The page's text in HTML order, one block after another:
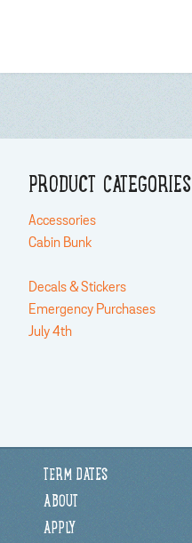
PRODUCT CATEGORIES
Accessories
Cabin Bunk
Decals & Stickers
Emergency Purchases
July 4th
TERM DATES
ABOUT
APPLY